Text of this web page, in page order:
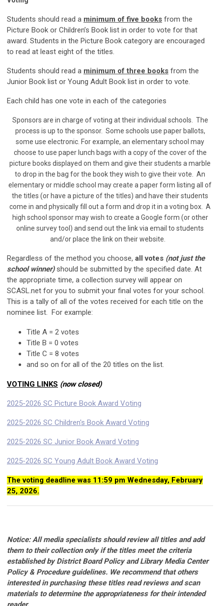
Students should read a minimum of five books from the
Picture Book or Children’s Book list in order to vote for that
award. Students in the Picture Book category are encouraged
to read at least eight of the titles.
Students should read a minimum of three books from the
Junior Book list or Young Adult Book list in order to vote.
Each child has one vote in each of the categories
Sponsors are in charge of voting at their individual schools. The
process is up to the sponsor. Some schools use paper ballots,
some use electronic. For example, an elementary school may
choose to use paper lunch bags with a copy of the cover of the
picture books displayed on them and give their students a marble
to drop in the bag for the book they wish to give their vote. An
elementary or middle school may create a paper form listing all of
the titles (or have a picture of the titles) and have their students
come in and physically fill out a form and drop it in a voting box. A
high school sponsor may wish to create a Google form (or other
online survey tool) and send out the link via email to students
and/or place the link on their website.
Regardless of the method you choose, all votes (not just the
school winner)should be submitted by the specified date. At
the appropriate time, a collection survey will appear on
SCASL.net for you to submit your final votes for your school.
This is a tally of all of the votes received for each title on the
nominee list. For example:
Title A = 2 votes
Title B = 0 votes
Title C = 8 votes
and so on for all of the 20 titles on the list.
VOTING LINKS (now closed)
2025-2026 SC Picture Book Award Voting
2025-2026 SC Children's Book Award Voting
2025-2026 SC Junior Book Award Voting
2025-2026 SC Young Adult Book Award Voting
The voting deadline was 11:59 pm Wednesday, February
25, 2026.
Notice: All media specialists should review all titles and add
them to their collection only if the titles meet the criteria
established by District Board Policy and Library Media Center
Policy & Procedure guidelines. We recommend that others
interested in purchasing these titles read reviews and scan
materials to determine the appropriateness for their intended